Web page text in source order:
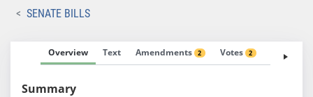
SENATE BILLS
Overview Text Amendments 2 Votes 2 Fiscal
Summary